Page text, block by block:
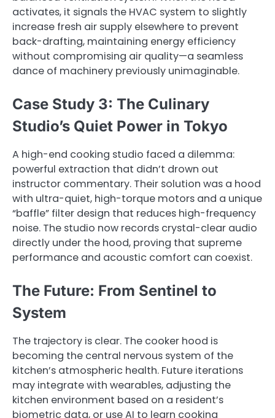
activates, it signals the HVAC system to slightly
increase fresh air supply elsewhere to prevent
back-drafting, maintaining energy efficiency
without compromising air quality—a seamless
dance of machinery previously unimaginable.
Case Study 3: The Culinary
Studio’s Quiet Power in Tokyo
A high-end cooking studio faced a dilemma:
powerful extraction that didn’t drown out
instructor commentary. Their solution was a hood
with ultra-quiet, high-torque motors and a unique
“baffle” filter design that reduces high-frequency
noise. The studio now records crystal-clear audio
directly under the hood, proving that supreme
performance and acoustic comfort can coexist.
The Future: From Sentinel to
System
The trajectory is clear. The cooker hood is
becoming the central nervous system of the
kitchen’s atmospheric health. Future iterations
may integrate with wearables, adjusting the
kitchen environment based on a resident’s
biometric data, or use AI to learn cooking